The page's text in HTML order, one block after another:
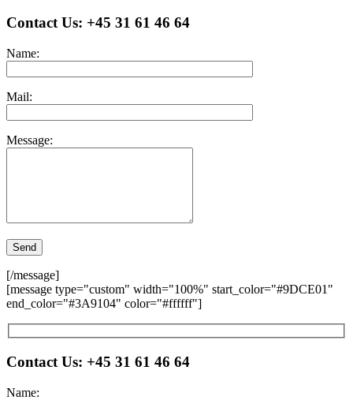
Please leave this field empty.
Contact Us: +45 31 61 46 64
Name:
Mail:
Message:
[/message]
[message type="custom" width="100%" start_color="#9DCE01"
end_color="#3A9104" color="#ffffff"]
Please leave this field empty.
Contact Us: +45 31 61 46 64
Name: